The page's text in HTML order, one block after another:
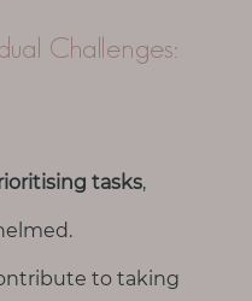
Challenges:
tasks,
to taking